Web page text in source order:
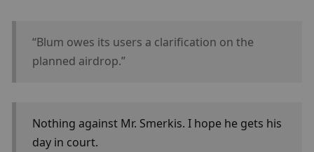
“Blum owes its users a clarification on the
planned airdrop.”
Nothing against Mr. Smerkis. I hope he gets his
day in court.